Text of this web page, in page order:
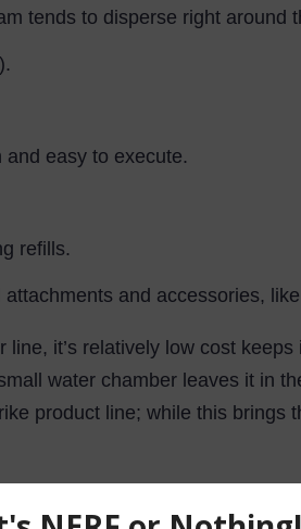
tends to disperse right around
easy to execute.
refills.
and accessories,
it’s relatively low cost
water chamber leaves it in
product line; while this brings
water blaster, consider the